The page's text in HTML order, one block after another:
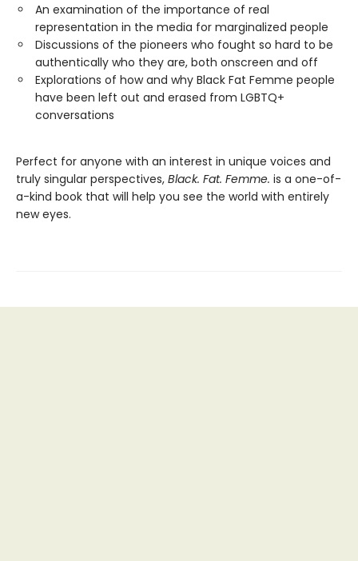
An examination of the importance of real
representation in the media for marginalized people
Discussions of the pioneers who fought so hard to be
authentically who they are, both onscreen and off
Explorations of how and why Black Fat Femme people
have been left out and erased from LGBTQ+
conversations
Perfect for anyone with an interest in unique voices and
truly singular perspectives, Black. Fat. Femme. is a one-of-
a-kind book that will help you see the world with entirely
new eyes.